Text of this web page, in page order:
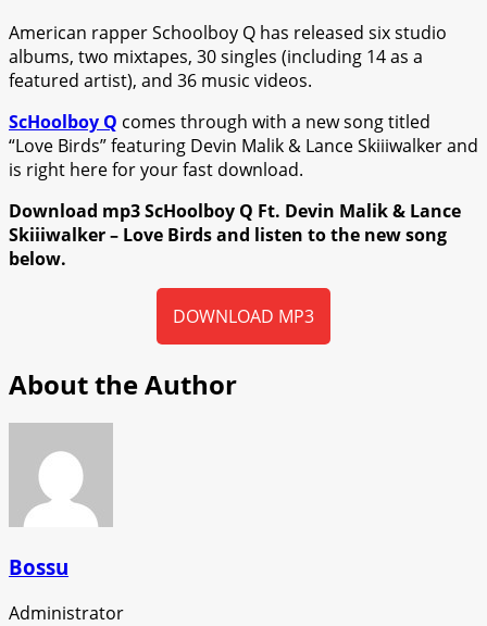
American rapper Schoolboy Q has released six studio
albums, two mixtapes, 30 singles (including 14 as a
featured artist), and 36 music videos.
ScHoolboy Q comes through with a new song titled
“Love Birds” featuring Devin Malik & Lance Skiiiwalker and
is right here for your fast download.
Download mp3 ScHoolboy Q Ft. Devin Malik & Lance
Skiiiwalker – Love Birds and listen to the new song
below.
DOWNLOAD MP3
About the Author
Bossu
Administrator